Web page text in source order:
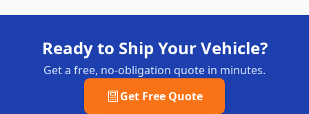
Ready to Ship Your Vehicle?
Get a free, no-obligation quote in minutes.
Get Free Quote